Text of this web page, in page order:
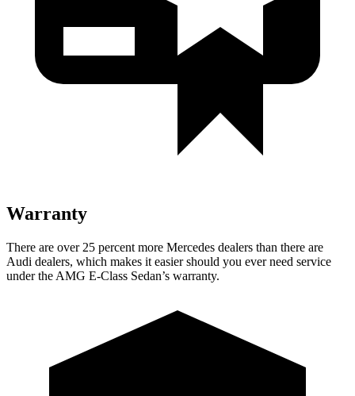
Warranty
There are over 25 percent more Mercedes dealers than there are
Audi dealers, which makes it easier should you ever need service
under the AMG E-Class Sedan’s warranty.